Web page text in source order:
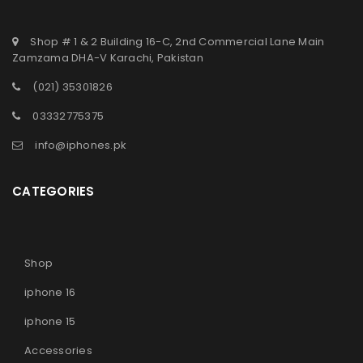
Shop # 1 & 2 Building 16-C, 2nd Commercial Lane Main
Zamzama DHA-V Karachi, Pakistan
(021) 35301826
03332775375
info@iphones.pk
CATEGORIES
Shop
iphone 16
iphone 15
Accessories